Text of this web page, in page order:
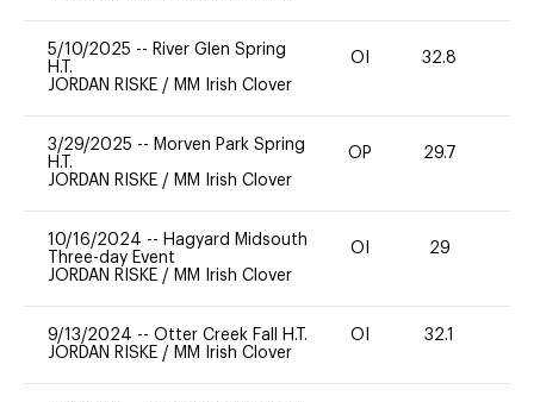
5/10/2025 -- River Glen Spring
H.T.
JORDAN RISKE / MM Irish Clover
OI 32.8
3/29/2025 -- Morven Park Spring
H.T.
JORDAN RISKE / MM Irish Clover
OP 29.7
10/16/2024 -- Hagyard Midsouth
Three-day Event
JORDAN RISKE / MM Irish Clover
OI 29
9/13/2024 -- Otter Creek Fall H.T.
JORDAN RISKE / MM Irish Clover
OI 32.1